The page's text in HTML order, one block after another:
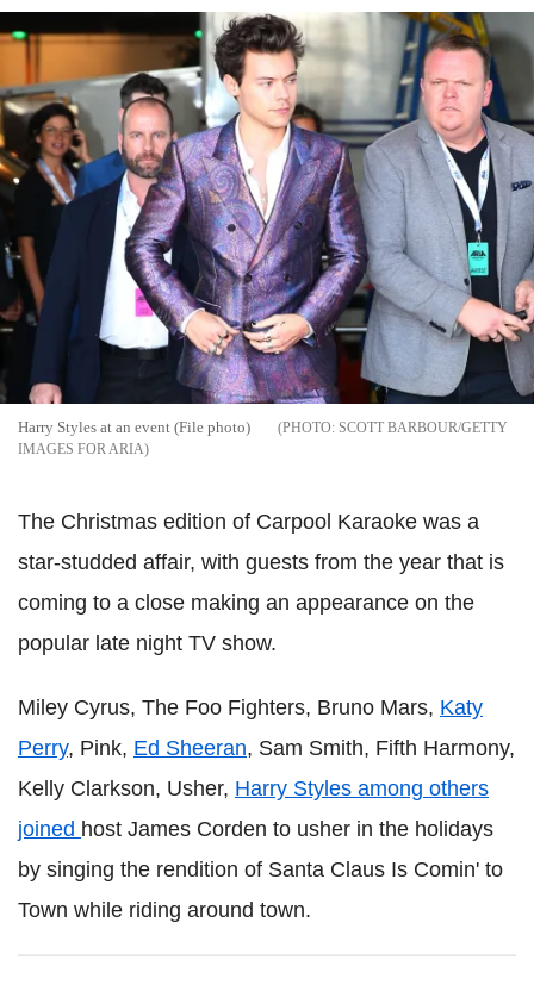
Harry Styles at an event (File photo)
SCOTT BARBOUR/GETTY
IMAGES FOR ARIA
The Christmas edition of Carpool Karaoke was a
star-studded affair, with guests from the year that is
coming to a close making an appearance on the
popular late night TV show.
Miley Cyrus, The Foo Fighters, Bruno Mars, Katy
Perry, Pink, Ed Sheeran, Sam Smith, Fifth Harmony,
Kelly Clarkson, Usher, Harry Styles among others
joined host James Corden to usher in the holidays
by singing the rendition of Santa Claus Is Comin' to
Town while riding around town.